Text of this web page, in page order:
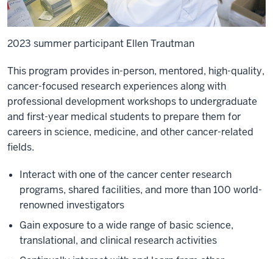
2023 summer participant Ellen Trautman
This program provides in-person, mentored, high-quality,
cancer-focused research experiences along with
professional development workshops to undergraduate
and first-year medical students to prepare them for
careers in science, medicine, and other cancer-related
fields.
Interact with one of the cancer center research
programs, shared facilities, and more than 100 world-
renowned investigators
Gain exposure to a wide range of basic science,
translational, and clinical research activities